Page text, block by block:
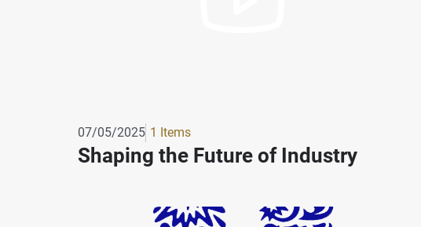
07/05/2025 1 Items
Shaping the Future of Industry